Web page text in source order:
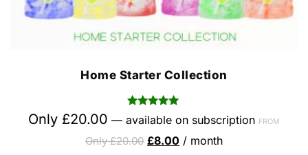
Home Starter Collection
Rated
5.00
Only £20.00 — available on subscription FROM
Only£20.00 £8.00 / month